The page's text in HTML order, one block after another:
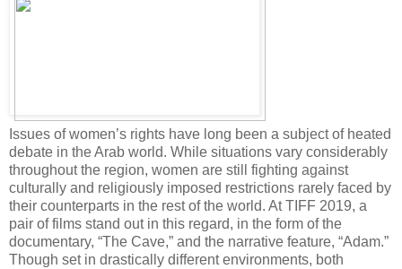
Issues of women’s rights have long been a subject of heated
debate in the Arab world. While situations vary considerably
throughout the region, women are still fighting against
culturally and religiously imposed restrictions rarely faced by
their counterparts in the rest of the world. At TIFF 2019, a
pair of films stand out in this regard, in the form of the
documentary, “The Cave,” and the narrative feature, “Adam.”
Though set in drastically different environments, both